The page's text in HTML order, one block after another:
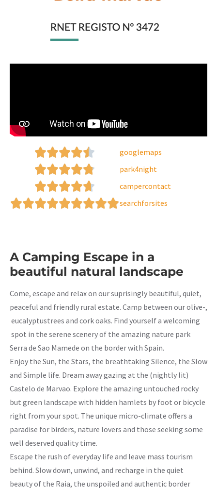
googlemaps
park4night
campercontact
searchforsites
A Camping Escape in a
beautiful natural landscape
Come, escape and relax on our suprisingly beautiful, quiet,
peaceful and friendly rural estate. Camp between our olive-,
eucalyptustrees and cork oaks. Find yourself a welcoming
spot in the serene scenery of the amazing nature park
Serra de Sao Mamede on the border with Spain.
Enjoy the Sun, the Stars, the breathtaking Silence, the Slow
and Simple life. Dream away gazing at the (nightly lit)
Castelo de Marvao. Explore the amazing untouched rocky
but green landscape with hidden hamlets by foot or bicycle
right from your spot. The unique micro-climate offers a
paradise for birders, nature lovers and those seeking some
well deserved quality time.
Escape the rush of everyday life and leave mass tourism
behind. Slow down, unwind, and recharge in the quiet
beauty of the Raia, the unspoiled and authentic border